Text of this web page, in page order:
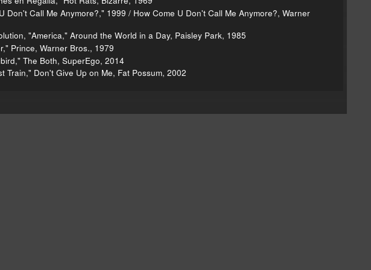
Don't Call Me Anymore?," 1999 / How Come U Don't Call Me Anymore?, Warner
"America," Around the World in a Day, Paisley Park, 1985
Prince, Warner Bros., 1979
The Both, SuperEgo, 2014
Train," Don't Give Up on Me, Fat Possum, 2002